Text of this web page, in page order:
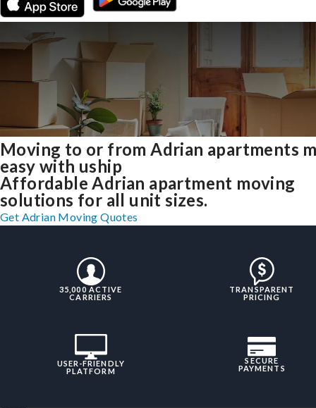
Moving to or from Adrian apartments
easy with uship
Affordable Adrian apartment moving
solutions for all unit sizes.
Get Adrian Moving Quotes
35,000 ACTIVE
CARRIERS
TRANSPARENT
PRICING
USER-FRIENDLY
PLATFORM
SECURE
PAYMENTS